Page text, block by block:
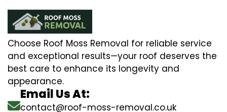
Choose Roof Moss Removal for reliable service
and exceptional results—your roof deserves the
best care to enhance its longevity and
appearance.
Email Us At:
contact@roof-moss-removal.co.uk